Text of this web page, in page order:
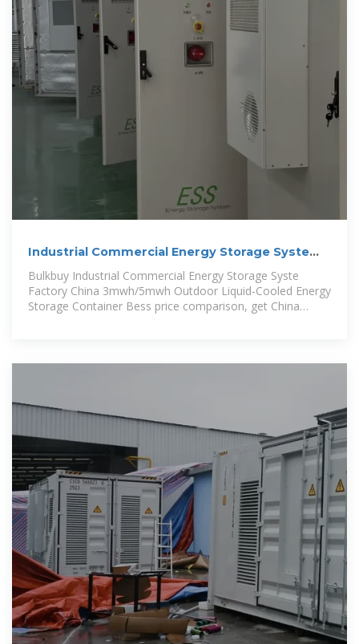
Industrial Commercial Energy Storage Syste
Factory China 3mwh/5mwh
Bulkbuy Industrial Commercial Energy Storage Syste
Factory China 3mwh/5mwh Outdoor Liquid-Cooled Energy
Storage Container Bess price comparison, get China